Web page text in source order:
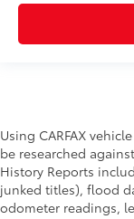
Using CARFAX
be researched
History Reports
junked titles), flood
odometer readings,